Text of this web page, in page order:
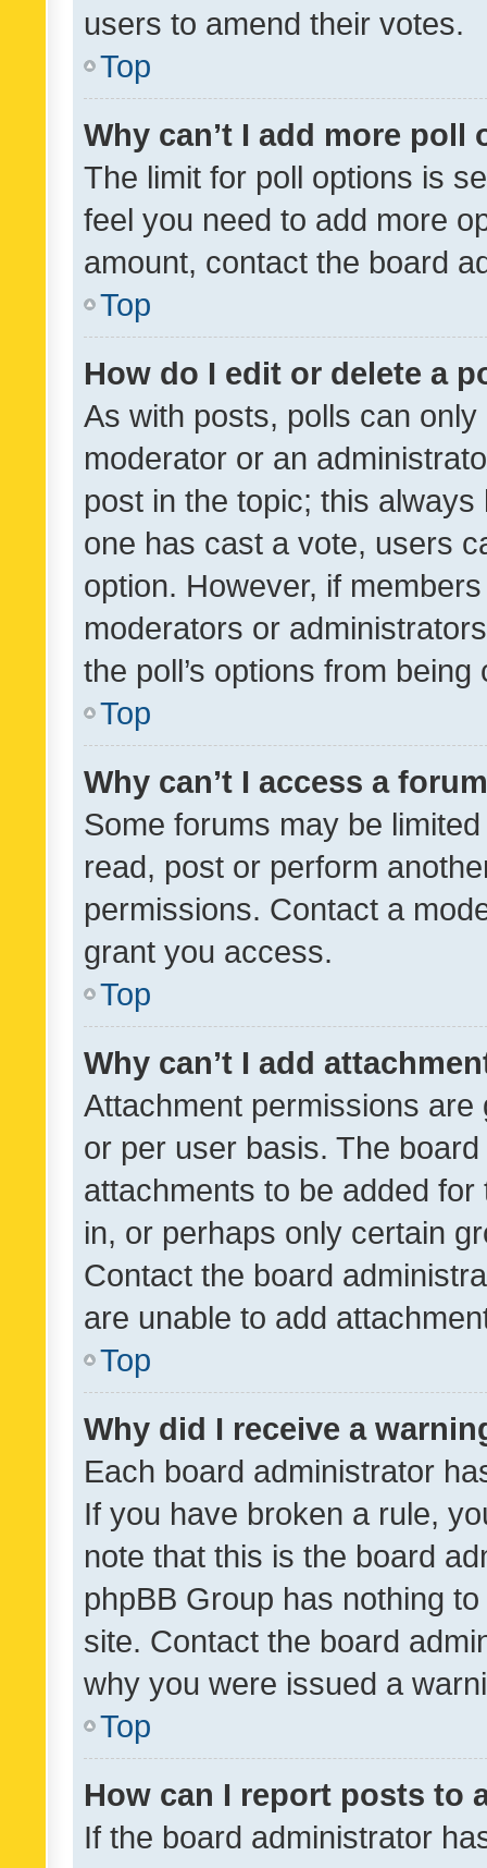
users to amend their votes.
Top
Why can’t I add more poll
The limit for poll options is
feel you need to add more
amount, contact the board
Top
How do I edit or delete a
As with posts, polls can
moderator or an
post in the topic; this
one has cast a vote, users
option. However, if
moderators or
the poll’s options from
Top
Why can’t I access a
Some forums may be
read, post or perform
permissions. Contact a
grant you access.
Top
Why can’t I add
Attachment permissions
or per user basis. The
attachments to be added
in, or perhaps only certain
Contact the board
are unable to add
Top
Why did I receive a
Each board administrator
If you have broken a rule,
note that this is the board
phpBB Group has nothing
site. Contact the board
why you were issued a
Top
How can I report posts to
If the board administrator